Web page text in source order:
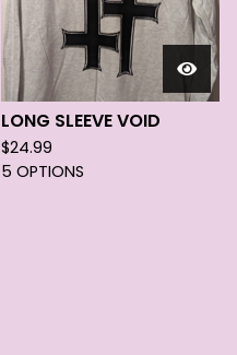
LONG SLEEVE VOID
$24.99
5 OPTIONS